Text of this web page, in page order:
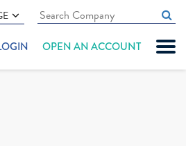
OPEN AN ACCOUNT